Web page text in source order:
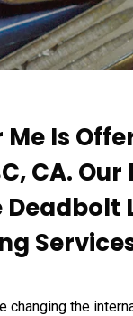
Is
CA.
Deadbolt
changing the